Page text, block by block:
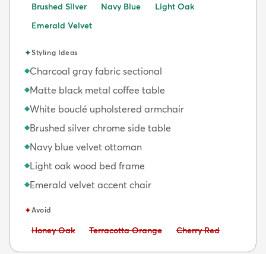
Brushed Silver
Navy Blue
Light Oak
Emerald Velvet
✦Styling Ideas
◆Charcoal gray fabric sectional
◆Matte black metal coffee table
◆White bouclé upholstered armchair
◆Brushed silver chrome side table
◆Navy blue velvet ottoman
◆Light oak wood bed frame
◆Emerald velvet accent chair
✦Avoid
Avoid:
Honey Oak Avoid:
Terracotta Orange Avoid:
Cherry Red